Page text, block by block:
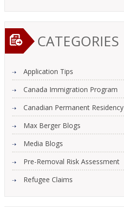
CATEGORIES
Application Tips
Canada Immigration Program
Canadian Permanent Residency
Max Berger Blogs
Media Blogs
Pre-Removal Risk Assessment
Refugee Claims